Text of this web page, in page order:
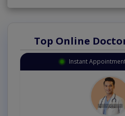
Top Online
Instant